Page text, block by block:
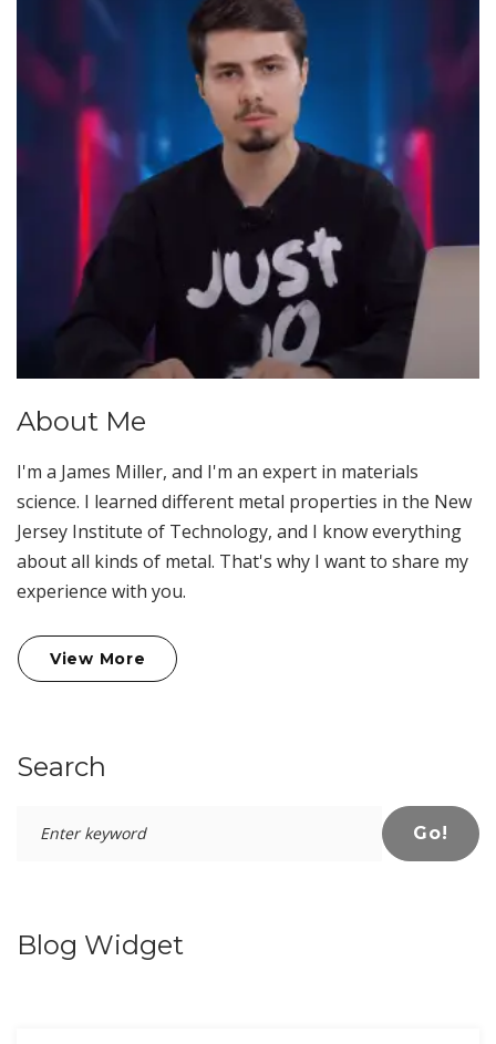
About Me
I'm a James Miller, and I'm an expert in materials
science. I learned different metal properties in the New
Jersey Institute of Technology, and I know everything
about all kinds of metal. That's why I want to share my
experience with you.
View More
Search
Go!
Blog Widget